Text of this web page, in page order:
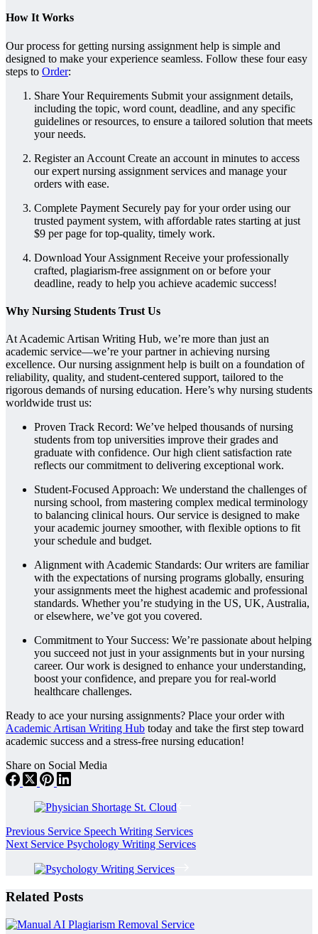
How It Works
Our process for getting nursing assignment help is simple and
designed to make your experience seamless. Follow these four easy
steps to Order:
Share Your Requirements Submit your assignment details,
including the topic, word count, deadline, and any specific
guidelines or resources, to ensure a tailored solution that meets
your needs.
Register an Account Create an account in minutes to access
our expert nursing assignment services and manage your
orders with ease.
Complete Payment Securely pay for your order using our
trusted payment system, with affordable rates starting at just
$9 per page for top-quality, timely work.
Download Your Assignment Receive your professionally
crafted, plagiarism-free assignment on or before your
deadline, ready to help you achieve academic success!
Why Nursing Students Trust Us
At Academic Artisan Writing Hub, we’re more than just an
academic service—we’re your partner in achieving nursing
excellence. Our nursing assignment help is built on a foundation of
reliability, quality, and student-centered support, tailored to the
rigorous demands of nursing education. Here’s why nursing students
worldwide trust us:
Proven Track Record: We’ve helped thousands of nursing
students from top universities improve their grades and
graduate with confidence. Our high client satisfaction rate
reflects our commitment to delivering exceptional work.
Student-Focused Approach: We understand the challenges of
nursing school, from mastering complex medical terminology
to balancing clinical hours. Our service is designed to make
your academic journey smoother, with flexible options to fit
your schedule and budget.
Alignment with Academic Standards: Our writers are familiar
with the expectations of nursing programs globally, ensuring
your assignments meet the highest academic and professional
standards. Whether you’re studying in the US, UK, Australia,
or elsewhere, we’ve got you covered.
Commitment to Your Success: We’re passionate about helping
you succeed not just in your assignments but in your nursing
career. Our work is designed to enhance your understanding,
boost your confidence, and prepare you for real-world
healthcare challenges.
Ready to ace your nursing assignments? Place your order with
Academic Artisan Writing Hub today and take the first step toward
academic success and a stress-free nursing education!
Share on Social Media
Previous Service Speech Writing Services
Next Service Psychology Writing Services
Related Posts